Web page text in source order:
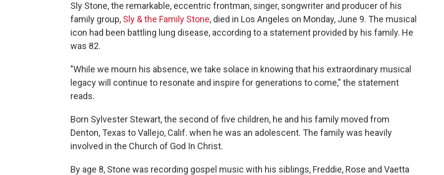
Sly Stone, the remarkable, eccentric frontman, singer, songwriter and producer of his
family group, Sly & the Family Stone, died in Los Angeles on Monday, June 9. The musical
icon had been battling lung disease, according to a statement provided by his family. He
was 82.
"While we mourn his absence, we take solace in knowing that his extraordinary musical
legacy will continue to resonate and inspire for generations to come," the statement
reads.
Born Sylvester Stewart, the second of five children, he and his family moved from
Denton, Texas to Vallejo, Calif. when he was an adolescent. The family was heavily
involved in the Church of God In Christ.
By age 8, Stone was recording gospel music with his siblings, Freddie, Rose and Vaetta